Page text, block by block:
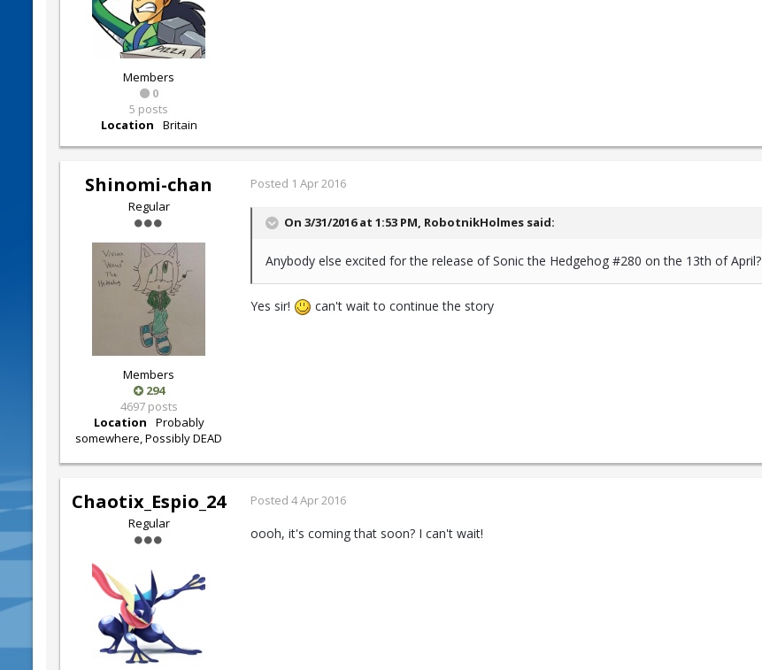
Members
0
5 posts
Location
Britain
Shinomi-chan
Regular
Members
294
4697 posts
Location
Probably
somewhere, Possibly DEAD
Posted 1 Apr 2016
On 3/31/2016 at 1:53 PM, RobotnikHolmes said:
Anybody else excited for the release of Sonic the Hedgehog #280 on the 13th of April?
Yes sir! can't wait to continue the story
Chaotix_Espio_24
Regular
Posted 4 Apr 2016
oooh, it's coming that soon? I can't wait!